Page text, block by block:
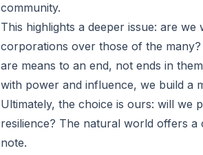
community.
This highlights a deeper issue: are
corporations over those of the
are means to an end, not ends in
with power and influence, we build a
Ultimately, the choice is ours: will we
resilience? The natural world offers a
note.